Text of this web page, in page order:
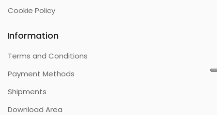
Cookie Policy
Information
Terms and Conditions
Payment Methods
Shipments
Download Area